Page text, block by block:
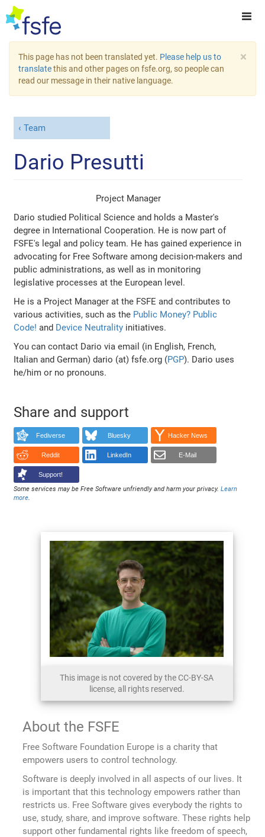
×
This page has not been translated yet. Please help us to
translatethis and other pages on fsfe.org, so people can
read our message in their native language.
Team
Dario Presutti
Project Manager
Dario studied Political Science and holds a Master's
degree in International Cooperation. He is now part of
FSFE's legal and policy team. He has gained experience in
advocating for Free Software among decision-makers and
public administrations, as well as in monitoring
legislative processes at the European level.
He is a Project Manager at the FSFE and contributes to
various activities, such as the Public Money? Public
Code!and Device Neutrality initiatives.
You can contact Dario via email (in English, French,
Italian and German) dario (at) fsfe.org (PGP). Dario uses
he/him or no pronouns.
Share and support
Fediverse Bluesky Hacker News
Reddit LinkedIn E-Mail
Support!
Some services may be Free Software unfriendly and harm your privacy.Learn
more.
This image is not covered by the CC-BY-SA
license, all rights reserved.
About the FSFE
Free Software Foundation Europe is a charity that
empowers users to control technology.
Software is deeply involved in all aspects of our lives. It
is important that this technology empowers rather than
restricts us. Free Software gives everybody the rights to
use, study, share, and improve software. These rights help
support other fundamental rights like freedom of speech,